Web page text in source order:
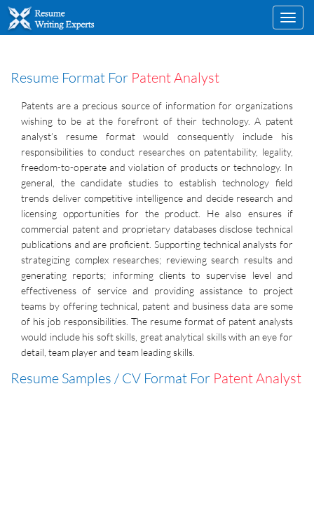
Resume Format For Patent Analyst
Patents are a precious source of information for organizations
wishing to be at the forefront of their technology. A patent
analyst’s resume format would consequently include his
responsibilities to conduct researches on patentability, legality,
freedom-to-operate and violation of products or technology. In
general, the candidate studies to establish technology field
trends deliver competitive intelligence and decide research and
licensing opportunities for the product. He also ensures if
commercial patent and proprietary databases disclose technical
publications and are proficient. Supporting technical analysts for
strategizing complex researches; reviewing search results and
generating reports; informing clients to supervise level and
effectiveness of service and providing assistance to project
teams by offering technical, patent and business data are some
of his job responsibilities. The resume format of patent analysts
would include his soft skills, great analytical skills with an eye for
detail, team player and team leading skills.
Resume Samples / CV Format For Patent Analyst